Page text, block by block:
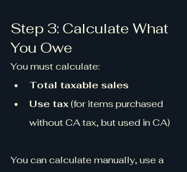
Step 3: Calculate What
You Owe
You must calculate:
Total taxable sales
Use tax (for items purchased
without CA tax, but used in CA)
You can calculate manually, use a